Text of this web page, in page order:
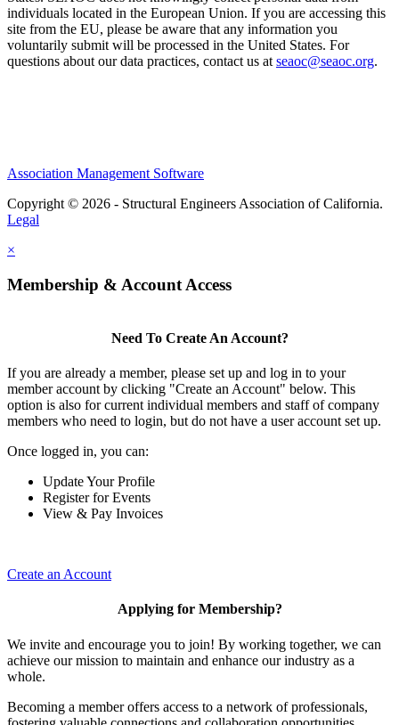
individuals located in the European Union. If you are accessing this
site from the EU, please be aware that any information you
voluntarily submit will be processed in the United States. For
questions about our data practices, contact us at seaoc@seaoc.org.
Association Management Software
Copyright © 2026 - Structural Engineers Association of California.
Legal
×
Membership & Account Access
Need To Create An Account?
If you are already a member, please set up and log in to your
member account by clicking "Create an Account" below. This
option is also for current individual members and staff of company
members who need to login, but do not have a user account set up.
Once logged in, you can:
Update Your Profile
Register for Events
View & Pay Invoices
Create an Account
Applying for Membership?
We invite and encourage you to join! By working together, we can
achieve our mission to maintain and enhance our industry as a
whole.
Becoming a member offers access to a network of professionals,